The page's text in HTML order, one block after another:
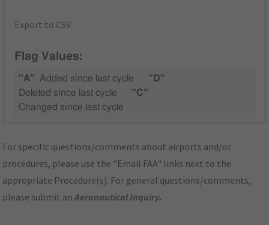
Export to CSV
Flag Values:
"A" Added since last cycle
"D"
Deleted since last cycle
"C"
Changed since last cycle
For specific questions/comments about airports and/or
procedures, please use the "Email FAA" links next to the
appropriate Procedure(s). For general questions/comments,
please submit anAeronautical Inquiry.